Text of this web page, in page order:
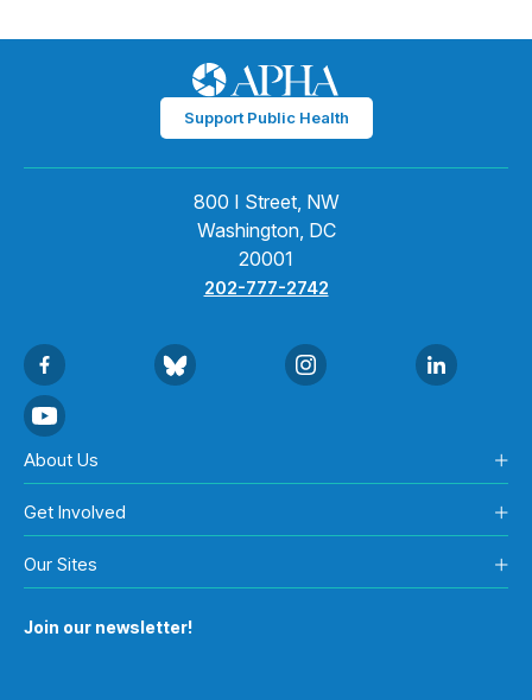
Support Public Health
800 I Street, NW
Washington, DC
20001
202-777-2742
About Us
Get Involved
Our Sites
Join our newsletter!